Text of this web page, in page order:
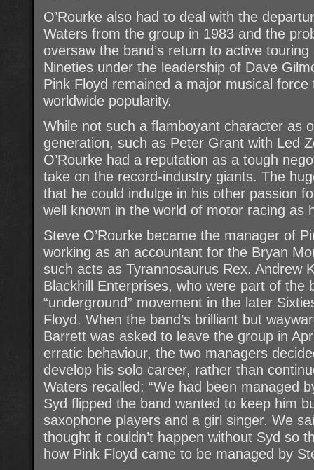
O’Rourke also had to deal with the
Waters from the group in 1983 and the
oversaw the band’s return to active
Nineties under the leadership of Dave
Pink Floyd remained a major musical
worldwide popularity.
While not such a flamboyant character as
generation, such as Peter Grant with Led
O’Rourke had a reputation as a tough
take on the record-industry giants. The
that he could indulge in his other passion
well known in the world of motor racing as
Steve O’Rourke became the manager of
working as an accountant for the Bryan
such acts as Tyrannosaurus Rex. Andrew
Blackhill Enterprises, who were part of the
“underground” movement in the later
Floyd. When the band’s brilliant but
Barrett was asked to leave the group in
erratic behaviour, the two managers
develop his solo career, rather than
Waters recalled: “We had been managed
Syd flipped the band wanted to keep him
saxophone players and a girl singer. We
thought it couldn’t happen without Syd so
how Pink Floyd came to be managed by